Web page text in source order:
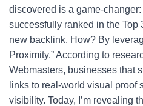
discovered is a game-
successfully ranked in the
new backlink. How? By
Proximity.” According to
Webmasters, businesses that
links to real-world visual proof
visibility. Today, I’m revealing